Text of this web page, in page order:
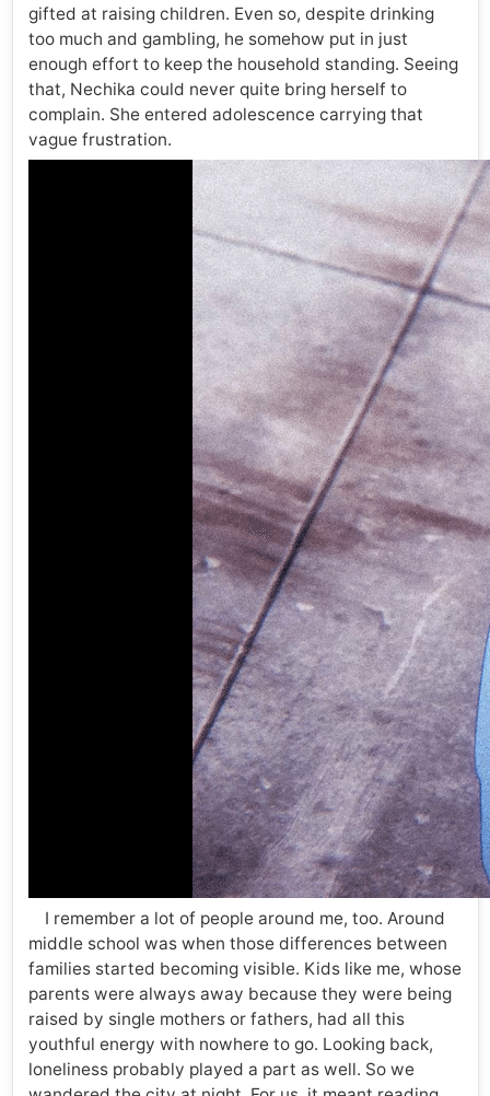
gifted at raising children. Even so, despite drinking
too much and gambling, he somehow put in just
enough effort to keep the household standing. Seeing
that, Nechika could never quite bring herself to
complain. She entered adolescence carrying that
vague frustration.
I remember a lot of people around me, too. Around
middle school was when those differences between
families started becoming visible. Kids like me, whose
parents were always away because they were being
raised by single mothers or fathers, had all this
youthful energy with nowhere to go. Looking back,
loneliness probably played a part as well. So we